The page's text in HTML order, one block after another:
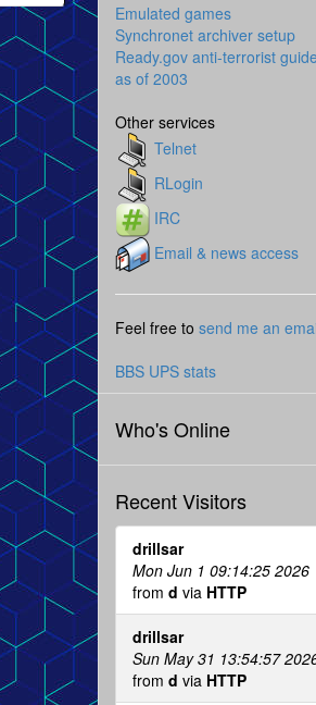
Emulated games
Synchronet archiver setup
Ready.gov anti-terrorist
as of 2003
Other services
Telnet
RLogin
IRC
Email & news access
Feel free to send me an
BBS UPS stats
Who's Online
Recent Visitors
drillsar
Mon Jun 1 09:14:25 2026
from d via HTTP
drillsar
Sun May 31 13:54:57
from d via HTTP